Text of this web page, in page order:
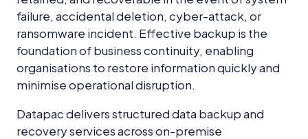
failure, accidental deletion, cyber-attack, or
ransomware incident. Effective backup is the
foundation of business continuity, enabling
organisations to restore information quickly and
minimise operational disruption.
Datapac delivers structured data backup and
recovery services across on-premise